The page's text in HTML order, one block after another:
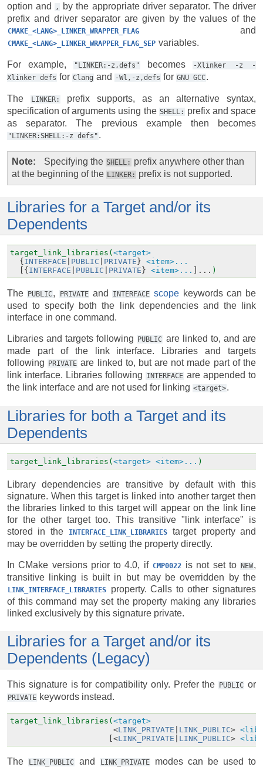
option and
,
by the appropriate driver separator. The driver
prefix and driver separator are given by the values of the
CMAKE_<LANG>_LINKER_WRAPPER_FLAG and
CMAKE_<LANG>_LINKER_WRAPPER_FLAG_SEP variables.
For example, "LINKER:-z,defs" becomes -Xlinker -z
-
Xlinker defs for Clang and -Wl,-z,defs for GNU GCC.
The LINKER:
prefix supports, as an alternative syntax,
specification of arguments using the SHELL: prefix and space
as separator. The previous example then becomes
"LINKER:SHELL:-z defs" .
Note Specifying the SHELL: prefix anywhere other than
at the beginning of the LINKER: prefix is not supported.
Libraries for a Target and/or its
Dependents
target_link_libraries(<target>
{INTERFACE PUBLIC PRIVATE} <item>...
[{INTERFACE PUBLIC PRIVATE} <item>... ]... )
The PUBLIC, PRIVATE and INTERFACE scope keywords can be
used to specify both the link dependencies and the link
interface in one command.
Libraries and targets following PUBLIC are linked to, and are
made part of the link interface. Libraries and targets
following PRIVATE are linked to, but are not made part of the
link interface. Libraries following INTERFACE are appended to
the link interface and are not used for linking <target>.
Libraries for both a Target and its
Dependents
target_link_libraries(<target> <item>... )
Library dependencies are transitive by default with this
signature. When this target is linked into another target then
the libraries linked to this target will appear on the link line
for the other target too. This transitive "link interface" is
stored in the
INTERFACE_LINK_LIBRARIES
target property and
may be overridden by setting the property directly.
In CMake versions prior to 4.0, if CMP0022 is not set to NEW,
transitive linking is built in but may be overridden by the
LINK_INTERFACE_LIBRARIES
property. Calls to other signatures
of this command may set the property making any libraries
linked exclusively by this signature private.
Libraries for a Target and/or its
Dependents (Legacy)
This signature is for compatibility only. Prefer the PUBLIC or
PRIVATE keywords instead.
target_link_libraries(<target>
<LINK_PRIVATE LINK_PUBLIC>
[<LINK_PRIVATE LINK_PUBLIC>
The LINK_PUBLIC and LINK_PRIVATE
modes can be used to